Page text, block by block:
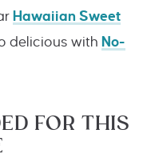
Hawaiian Sweet
delicious with No-
FOR THIS